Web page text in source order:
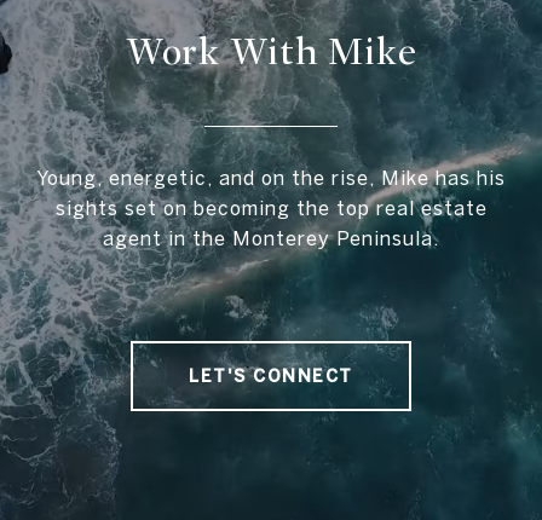
Work With Mike
Young, energetic, and on the rise, Mike has his
sights set on becoming the top real estate
agent in the Monterey Peninsula.
LET'S CONNECT